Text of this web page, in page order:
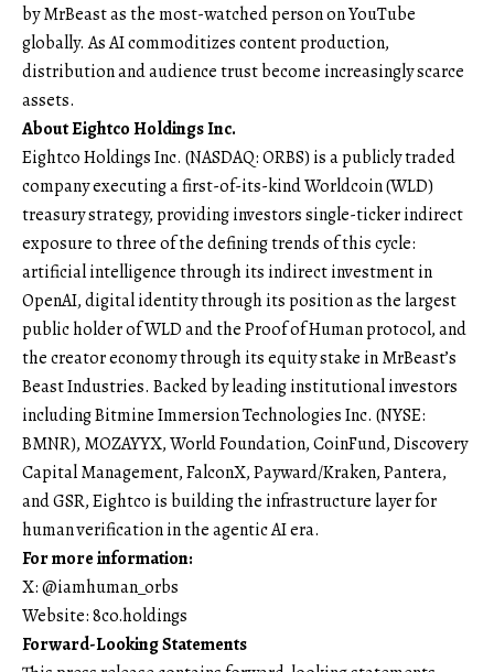
by MrBeast as the most-watched person on YouTube
globally. As AI commoditizes content production,
distribution and audience trust become increasingly scarce
assets.
About Eightco Holdings Inc.
Eightco Holdings Inc. (NASDAQ: ORBS) is a publicly traded
company executing a first-of-its-kind Worldcoin (WLD)
treasury strategy, providing investors single-ticker indirect
exposure to three of the defining trends of this cycle:
artificial intelligence through its indirect investment in
OpenAI, digital identity through its position as the largest
public holder of WLD and the Proof of Human protocol, and
the creator economy through its equity stake in MrBeast’s
Beast Industries. Backed by leading institutional investors
including Bitmine Immersion Technologies Inc. (NYSE:
BMNR), MOZAYYX, World Foundation, CoinFund, Discovery
Capital Management, FalconX, Payward/Kraken, Pantera,
and GSR, Eightco is building the infrastructure layer for
human verification in the agentic AI era.
For more information:
X: @iamhuman_orbs
Website: 8co.holdings
Forward-Looking Statements